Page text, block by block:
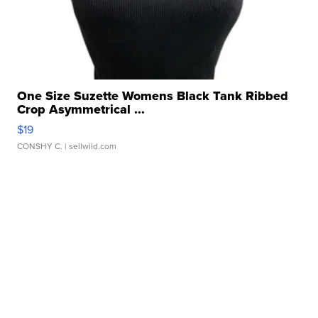
One Size Suzette Womens Black Tank Ribbed
Crop Asymmetrical ...
$19
CONSHY C. | sellwild.com